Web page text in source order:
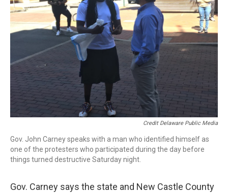
Credit Delaware Public Media
Gov. John Carney speaks with a man who identified himself as
one of the protesters who participated during the day before
things turned destructive Saturday night.
Gov. Carney says the state and New Castle County